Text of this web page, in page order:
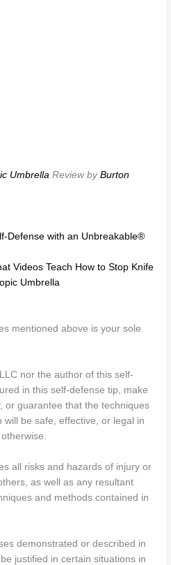
Umbrella Review byBurton
Defense with an Unbreakable®
Videos Teach How to Stop Knife
Umbrella
mentioned above is your sole
nor the author of this self-
in this self-defense tip, make
or guarantee that the techniques
be safe, effective, or legal in
all risks and hazards of injury or
as well as any resultant
and methods contained in
demonstrated or described in
justified in certain situations in